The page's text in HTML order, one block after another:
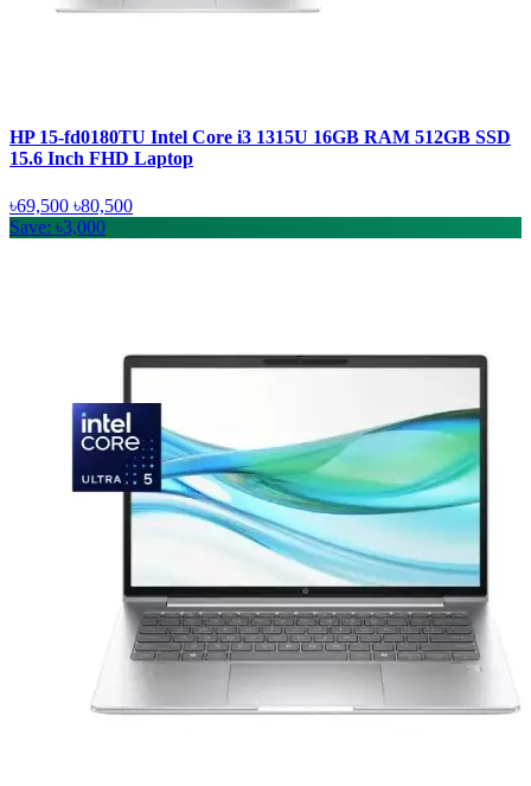
HP 15-fd0180TU Intel Core i3 1315U 16GB RAM 512GB SSD
15.6 Inch FHD Laptop
৳69,500 ৳80,500
Save: ৳3,000